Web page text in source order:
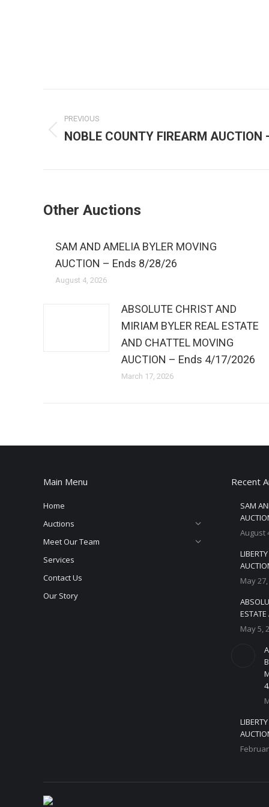
PREVIOUS
NOBLE COUNTY FIREARM
Other Auctions
SAM AND AMELIA BYLER MOVING
AUCTION – Ends 8/28/26
August 4, 2026
ABSOLUTE CHRIST AND
MIRIAM BYLER REAL ESTATE
AND CHATTEL MOVING
AUCTION – Ends 4/17/2026
March 17, 2026
Main Menu
Home
Auctions
Meet Our Team
Services
Contact Us
Our Story
Recent
SAM
August
May
May 5,